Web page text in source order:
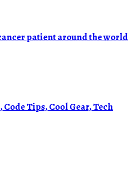
patient around the world
Code Tips, Cool Gear, Tech